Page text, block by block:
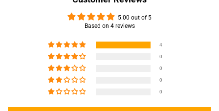
5.00 out of 5
Based on 4 reviews
4
0
0
0
0